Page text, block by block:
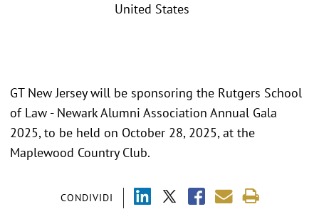
United States
CONDIVIDI
GT New Jersey will be sponsoring the Rutgers School
of Law - Newark Alumni Association Annual Gala
2025, to be held on October 28, 2025, at the
Maplewood Country Club.